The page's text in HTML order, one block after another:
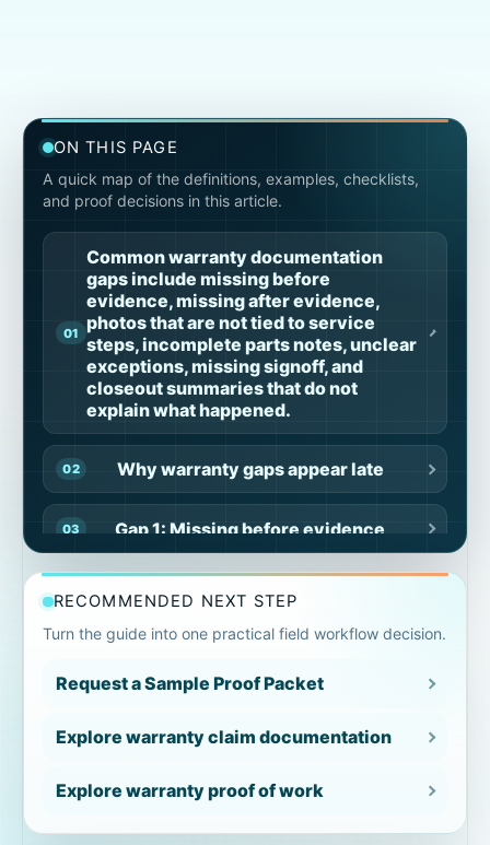
ON THIS PAGE
A quick map of the definitions, examples, checklists,
and proof decisions in this article.
Common warranty documentation
gaps include missing before
evidence, missing after evidence,
photos that are not tied to service
steps, incomplete parts notes, unclear
exceptions, missing signoff, and
closeout summaries that do not
explain what happened.
Why warranty gaps appear late
Gap 1: Missing before evidence
Gap 3: Photos not tied to steps
context
Gap 5: Technician observations too
RECOMMENDED NEXT STEP
Turn the guide into one practical field workflow decision.
Request a Sample Proof Packet
Explore warranty claim documentation
Explore warranty proof of work